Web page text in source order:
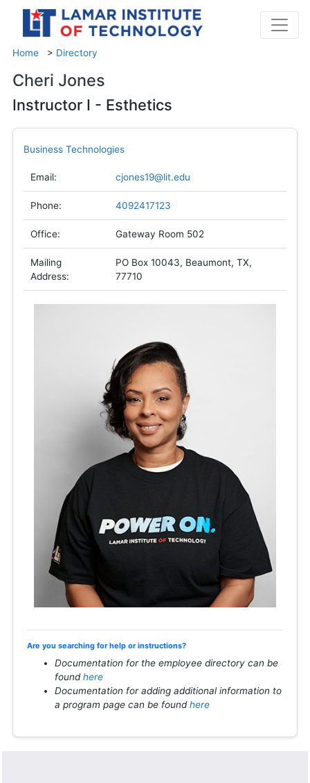
Home > Directory
Cheri Jones
Instructor I - Esthetics
Business Technologies
Email: cjones19@lit.edu
Phone: 4092417123
Office: Gateway Room 502
Mailing
Address:
PO Box 10043, Beaumont, TX,
77710
Are you searching for help or instructions?
Documentation for the employee directory can be
foundhere
Documentation for adding additional information to
a program page can be foundhere